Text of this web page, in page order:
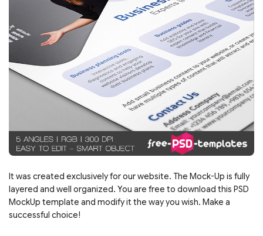
It was created exclusively for our website. The Mock-Up is fully
layered and well organized. You are free to download this PSD
MockUp template and modify it the way you wish. Make a
successful choice!